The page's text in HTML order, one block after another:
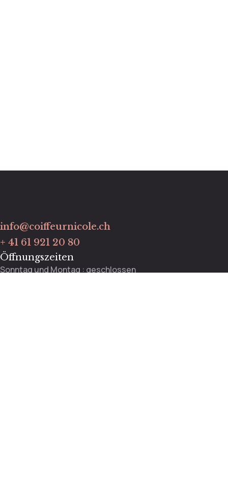
info@coiffeurnicole.ch
+ 41 61 921 20 80
Öffnungszeiten
Sonntag und Montag : geschlossen